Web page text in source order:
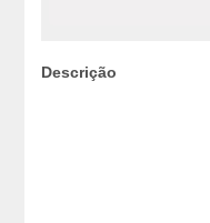
Descrição